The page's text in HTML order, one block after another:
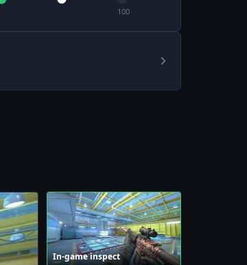
100
In-game inspect